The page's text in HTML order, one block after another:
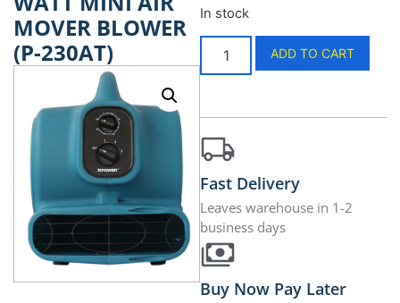
MOVER BLOWER
(P-230AT)
In stock
ADD TO CART
Fast Delivery
Leaves warehouse in 1-2
business days
Buy Now Pay Later